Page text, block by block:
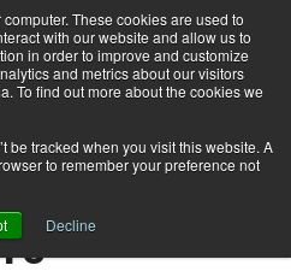
These cookies are used to
with our website and allow us to
in order to improve and customize
and metrics about our visitors
To find out more about the cookies we
be tracked when you visit this website. A
to remember your preference not
Decline
in 2010
Top